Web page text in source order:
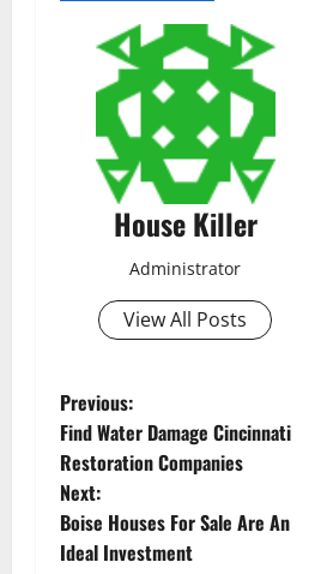
House Killer
Administrator
View All Posts
P
o
s
t
Previous:
Find Water Damage Cincinnati
Restoration Companies
Next:
Boise Houses For Sale Are An
Ideal Investment